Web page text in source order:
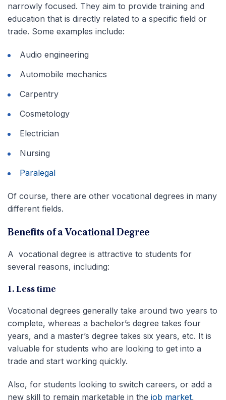
narrowly focused. They aim to provide training and
education that is directly related to a specific field or
trade. Some examples include:
Audio engineering
Automobile mechanics
Carpentry
Cosmetology
Electrician
Nursing
Paralegal
Of course, there are other vocational degrees in many
different fields.
Benefits of a Vocational Degree
A vocational degree is attractive to students for
several reasons, including:
1. Less time
Vocational degrees generally take around two years to
complete, whereas a bachelor’s degree takes four
years, and a master’s degree takes six years, etc. It is
valuable for students who are looking to get into a
trade and start working quickly.
Also, for students looking to switch careers, or add a
new skill to remain marketable in the job market,